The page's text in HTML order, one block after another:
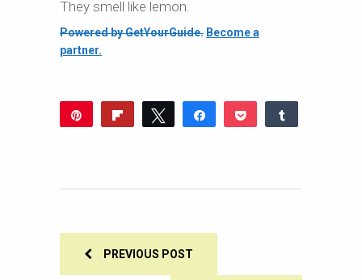
They smell like lemon.
Powered by GetYourGuide. Become a
partner.
Tweet Share Pocket
PREVIOUS POST